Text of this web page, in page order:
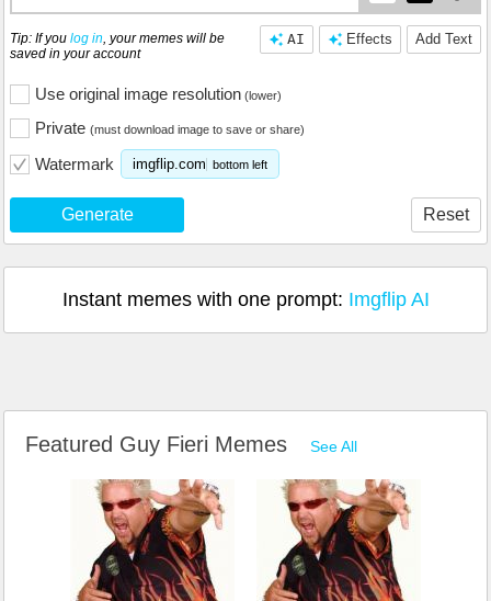
Add Text
Effects
AI
Tip: If you log in , your memes will be
saved in your account
Use original image resolution (lower)
Private (must download image to save or share)
Watermark imgflip.com bottom left
Generate Reset
Instant memes with one prompt: Imgflip AI
Featured Guy Fieri Memes See All